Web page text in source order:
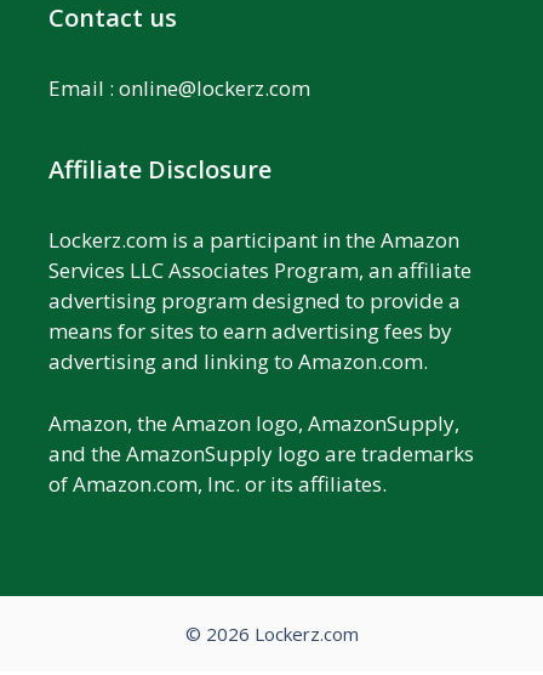
Contact us
Email : online@lockerz.com
Affiliate Disclosure
Lockerz.com is a participant in the Amazon
Services LLC Associates Program, an affiliate
advertising program designed to provide a
means for sites to earn advertising fees by
advertising and linking to Amazon.com.
Amazon, the Amazon logo, AmazonSupply,
and the AmazonSupply logo are trademarks
of Amazon.com, Inc. or its affiliates.
© 2026 Lockerz.com